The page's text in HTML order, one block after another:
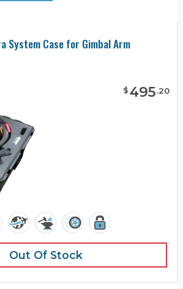
System Case for Gimbal Arm
$495.20
Out Of Stock